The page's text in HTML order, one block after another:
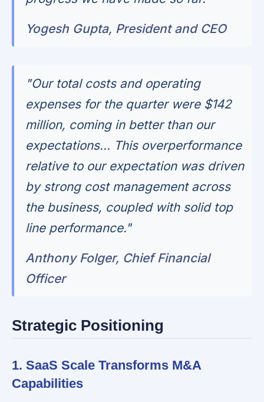
Yogesh Gupta, President and CEO
"Our total costs and operating
expenses for the quarter were $142
million, coming in better than our
expectations... This overperformance
relative to our expectation was driven
by strong cost management across
the business, coupled with solid top
line performance."
Anthony Folger, Chief Financial
Officer
Strategic Positioning
1. SaaS Scale Transforms M&A
Capabilities